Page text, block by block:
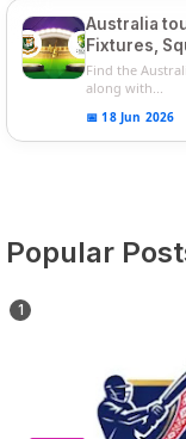
Australia
Fixtures,
2026
Find the
along with...
📅 18 Jun 2026
Popular